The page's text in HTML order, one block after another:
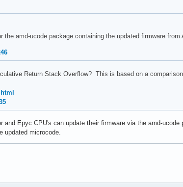
amd-ucode package containing the updated firmware from
Return Stack Overflow? This is based on a
Epyc CPU's can update their firmware via the amd-
updated microcode.